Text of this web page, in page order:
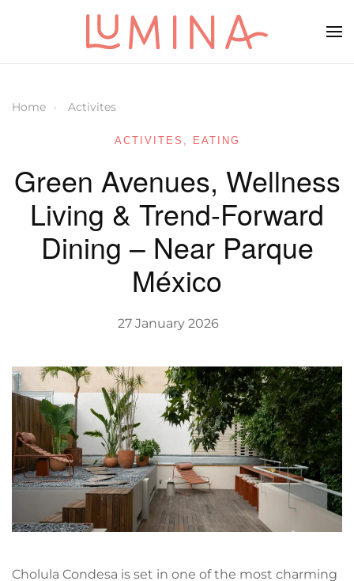
Skip to main content
Home Activites
ACTIVITES , EATING
Green Avenues, Wellness
Living & Trend-Forward
Dining – Near Parque
México
27 January 2026
Cholula Condesa is set in one of the most charming